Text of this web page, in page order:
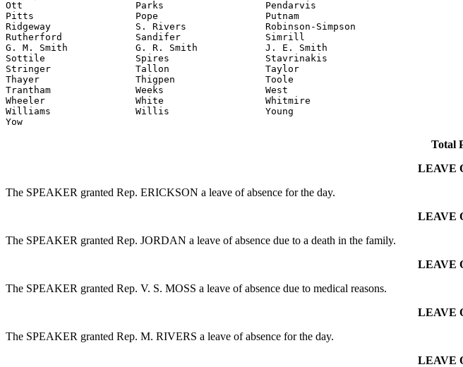
Ott                    Parks                  Pendarvis
Pitts                  Pope                   Putnam
Ridgeway               S. Rivers              Robinson-Simpson
Rutherford             Sandifer               Simrill
G. M. Smith            G. R. Smith            J. E. Smith
Sottile                Spires                 Stavrinakis
Stringer               Tallon                 Taylor
Thayer                 Thigpen                Toole
Trantham               Weeks                  West
Wheeler                White                  Whitmire
Williams               Willis                 Young
Yow
Total
LEAVE
The SPEAKER granted Rep. ERICKSON a leave of absence for the day.
LEAVE
The SPEAKER granted Rep. JORDAN a leave of absence due to a death in the family.
LEAVE
The SPEAKER granted Rep. V. S. MOSS a leave of absence due to medical reasons.
LEAVE
The SPEAKER granted Rep. M. RIVERS a leave of absence for the day.
LEAVE